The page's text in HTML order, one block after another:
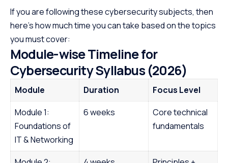
If you are following these cybersecurity subjects, then
here’s how much time you can take based on the topics
you must cover:
Module-wise Timeline for
Cybersecurity Syllabus (2026)
Module Duration
Focus Level
Module 1:
Foundations of
IT & Networking
6 weeks
Core technical
fundamentals